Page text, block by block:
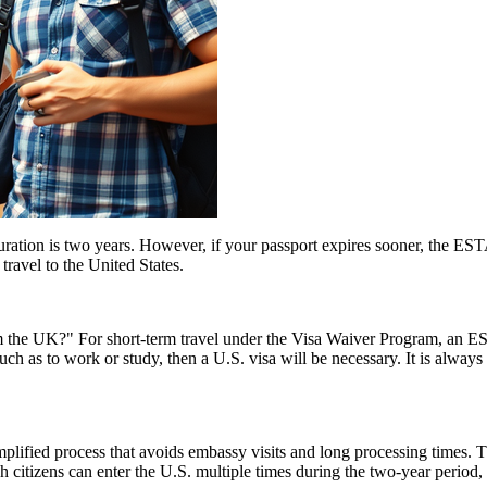
is two years. However, if your passport expires sooner, the
to the United States.
UK?" For short-term travel under the Visa Waiver Program, an
as to work or study, then a U.S. visa will be necessary. It is
process that avoids embassy visits and long processing
can enter the U.S. multiple times during the two-year period,